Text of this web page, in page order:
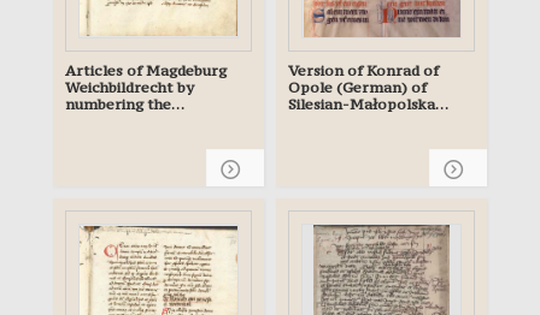
Articles of Magdeburg
Weichbildrecht by
numbering the
Archdiocese of Gniezno
Version of Konrad of
Opole (German) of
Silesian-Małopolska